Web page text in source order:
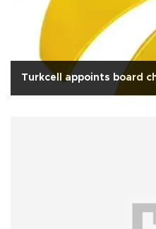
Turkcell appoints board